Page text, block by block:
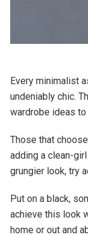
Every minimalist
undeniably chic.
wardrobe ideas
Those that
adding a clean-
grungier look, try
Put on a black,
achieve this look
home or out and